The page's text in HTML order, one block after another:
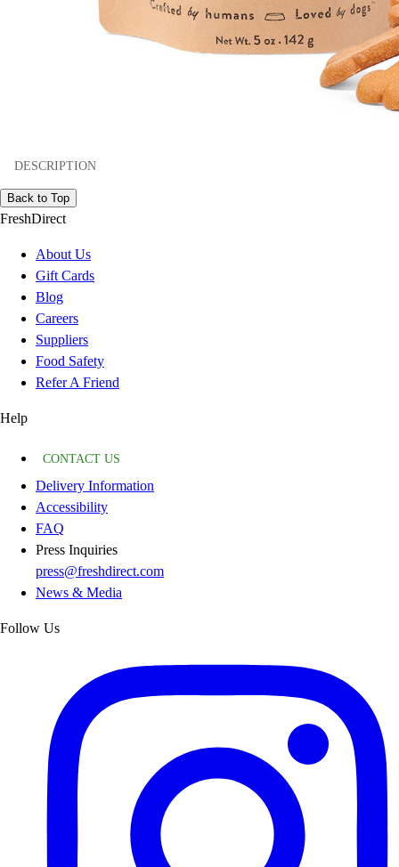
DESCRIPTION
Back to Top
FreshDirect
About Us
Gift Cards
Blog
Careers
Suppliers
Food Safety
Refer A Friend
Help
CONTACT US
Delivery Information
Accessibility
FAQ
Press Inquiries
press@freshdirect.com
News & Media
Follow Us